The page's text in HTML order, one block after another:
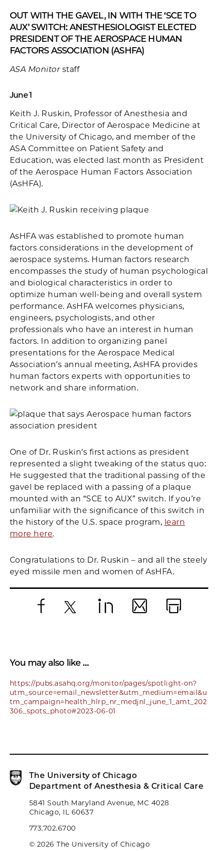
You may also like …
https://pubs.asahq.org/monitor/pages/spotlight-on?
utm_source=email_newsletter&utm_medium=email&u
tm_campaign=health_hlrp_nr_medjnl_june_1_amt_202
306_spots_photo#2023-06-01
OUT WITH THE GAVEL, IN WITH THE ‘SCE TO
AUX’ SWITCH: ANESTHESIOLOGIST ELECTED
PRESIDENT OF THE AEROSPACE HUMAN
FACTORS ASSOCIATION (ASHFA)
ASA Monitorstaff
June 1
Keith J. Ruskin, Professor of Anesthesia and
Critical Care, Director of Aerospace Medicine at
the University of Chicago, and member of the
ASA Committee on Patient Safety and
Education, was elected last month as President
of the Aerospace Human Factors Association
(AsHFA).
AsHFA was established to promote human
factors considerations in the development of
aerospace systems. Human factors research
encompasses the study of human psychological
and biological characteristics in order to
optimize human well-being and overall system
performance. AsHFA welcomes physicians,
engineers, psychologists, and other
professionals who have an interest in human
factors. In addition to organizing panel
presentations for the Aerospace Medical
Association’s annual meeting, AsHFA provides
human factors experts with opportunities to
network and share information.
One of Dr. Ruskin’s first actions as president
represented a slight tweaking of the status quo:
He suggested that the traditional passing of the
gavel be replaced with a passing of a plaque
mounted with an “SCE to AUX” switch. If you’re
unfamiliar with the significance of this switch in
the history of the U.S. space program, learn
more here.
Congratulations to Dr. Ruskin – and all the steely
eyed missile men and women of AsHFA.
The University of Chicago
Department of Anesthesia & Critical Care
5841 South Maryland Avenue, MC 4028
Chicago, IL 60637
773.702.6700
© 2026 The University of Chicago